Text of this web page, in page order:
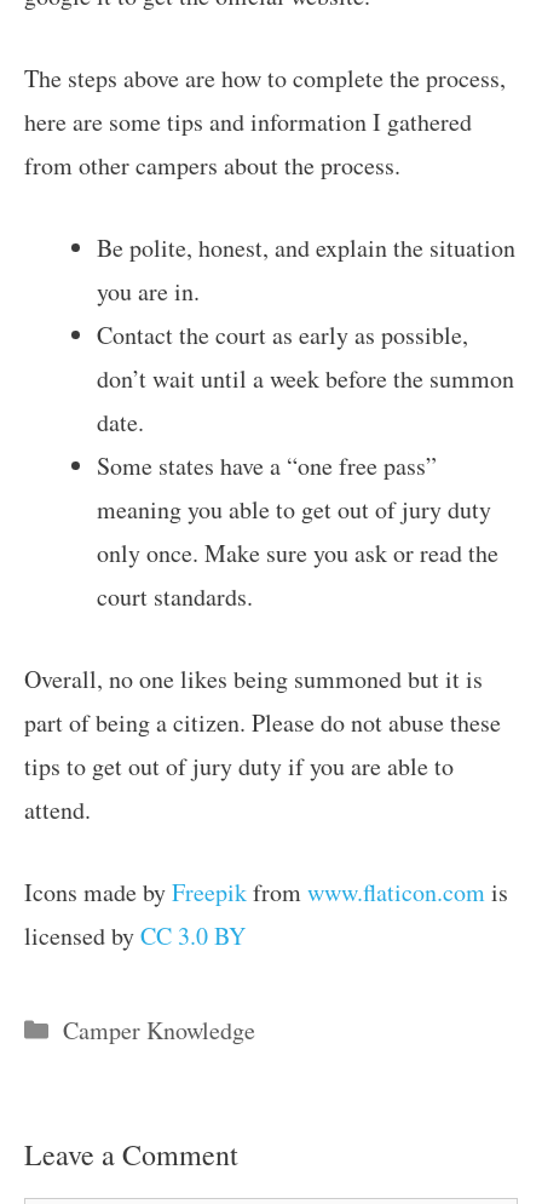
The steps above are how to complete the process,
here are some tips and information I gathered
from other campers about the process.
Be polite, honest, and explain the situation
you are in.
Contact the court as early as possible,
don’t wait until a week before the summon
date.
Some states have a “one free pass”
meaning you able to get out of jury duty
only once. Make sure you ask or read the
court standards.
Overall, no one likes being summoned but it is
part of being a citizen. Please do not abuse these
tips to get out of jury duty if you are able to
attend.
Icons made byFreepikfromwww.flaticon.comis
licensed byCC 3.0 BY
Categories
Camper Knowledge
Leave a Comment